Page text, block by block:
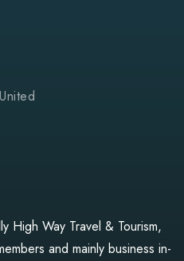
High Way Travel & Tourism,
and mainly business in-